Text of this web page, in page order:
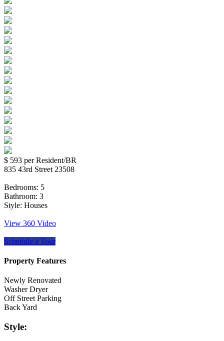
$ 593 per Resident/BR
835 43rd Street 23508
Bedrooms: 5
Bathroom: 3
Style: Houses
View 360 Video
Schedule a Tour
Property Features
Newly Renovated
Washer Dryer
Off Street Parking
Back Yard
Style: